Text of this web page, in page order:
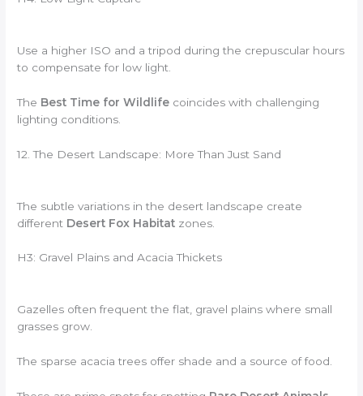
Use a higher ISO and a tripod during the crepuscular hours
to compensate for low light.
The Best Time for Wildlife coincides with challenging
lighting conditions.
12. The Desert Landscape: More Than Just Sand
The subtle variations in the desert landscape create
different Desert Fox Habitat zones.
H3: Gravel Plains and Acacia Thickets
Gazelles often frequent the flat, gravel plains where small
grasses grow.
The sparse acacia trees offer shade and a source of food.